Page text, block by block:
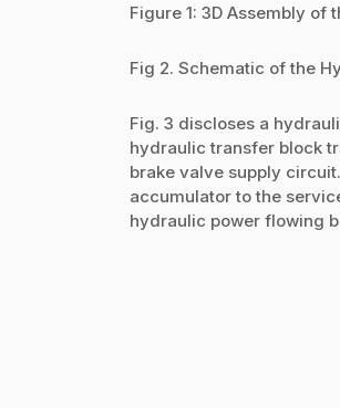
Figure 1: 3D Assembly
Fig 2. Schematic of the
Fig. 3 discloses a
hydraulic transfer block
brake valve supply
accumulator to the
hydraulic power flowing